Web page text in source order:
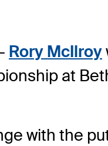
Rory McIlroy
at
with the